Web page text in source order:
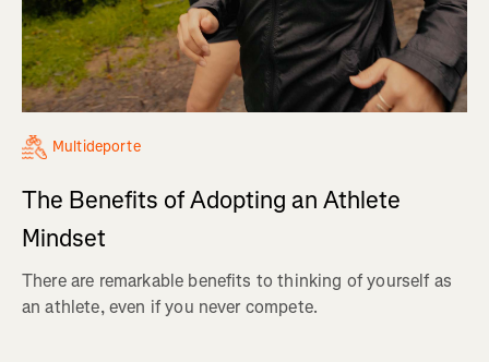
Multideporte
The Benefits of Adopting an Athlete
Mindset
There are remarkable benefits to thinking of yourself as
an athlete, even if you never compete.